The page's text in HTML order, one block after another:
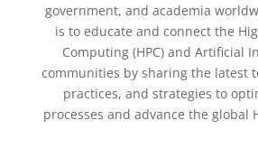
government, and academia
is to educate and connect the
Computing (HPC) and Artificial
communities by sharing the latest
practices, and strategies to
processes and advance the global